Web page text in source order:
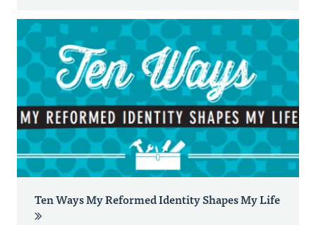
Ten Ways My Reformed Identity Shapes My Life